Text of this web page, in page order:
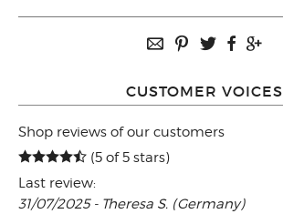
CUSTOMER VOICES
Shop reviews of our customers
(5 of 5 stars)
Last review:
31/07/2025 - Theresa S. (Germany)